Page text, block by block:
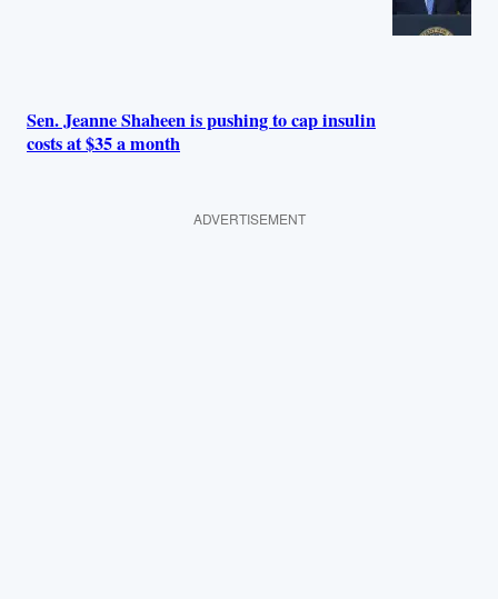
Sen. Jeanne Shaheen is pushing to cap insulin
costs at $35 a month
ADVERTISEMENT